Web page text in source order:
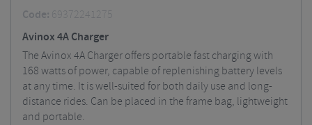
Code: 69372241275
Avinox 4A Charger
The Avinox 4A Charger offers portable fast charging with
168 watts of power, capable of replenishing battery levels
at any time. It is well-suited for both daily use and long-
distance rides. Can be placed in the frame bag, lightweight
and portable.